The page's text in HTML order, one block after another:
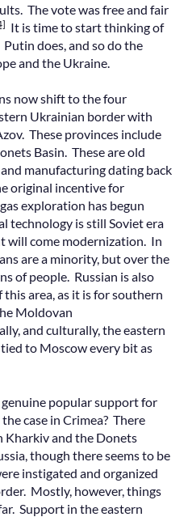
The vote was free and fair
It is time to start thinking of
does, and so do the
and the Ukraine.
now shift to the four
Ukrainian border with
These provinces include
Basin. These are old
manufacturing dating back
original incentive for
exploration has begun
technology is still Soviet era
will come modernization. In
are a minority, but over the
of people. Russian is also
area, as it is for southern
Moldovan
and culturally, the eastern
to Moscow every bit as
popular support for
case in Crimea? There
Kharkiv and the Donets
though there seems to be
instigated and organized
Mostly, however, things
Support in the eastern